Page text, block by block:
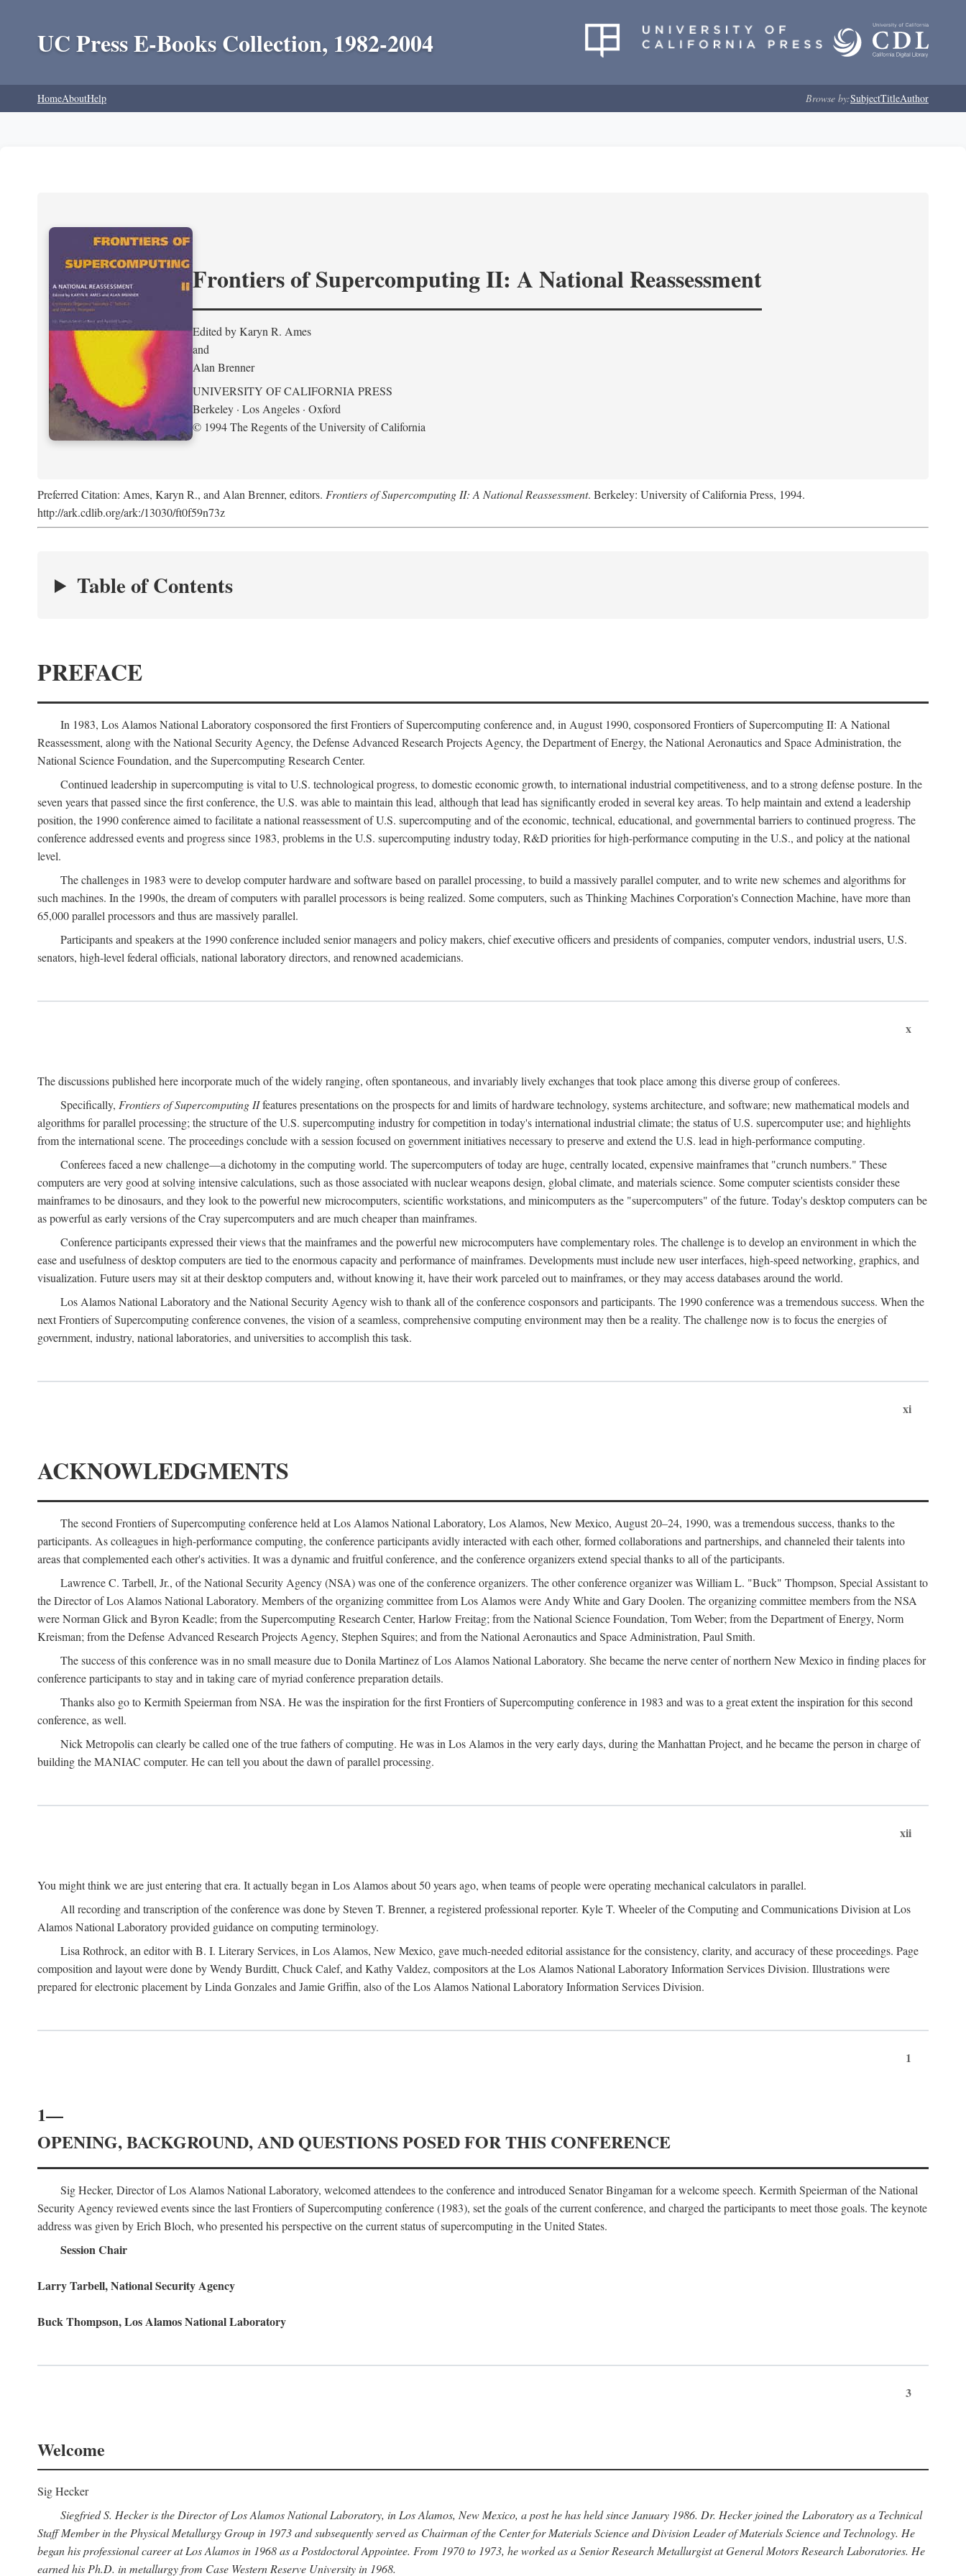
UC Press E-Books Collection, 1982-2004
HomeAboutHelp Browse by:SubjectTitleAuthor
Frontiers of Supercomputing II: A National Reassessment
Edited by Karyn R. Ames
and
Alan Brenner
UNIVERSITY OF CALIFORNIA PRESS
Berkeley · Los Angeles · Oxford
© 1994 The Regents of the University of California
Preferred Citation: Ames, Karyn R., and Alan Brenner, editors. Frontiers of Supercomputing II: A National Reassessment. Berkeley: University of California Press, 1994.
http://ark.cdlib.org/ark:/13030/ft0f59n73z
Table of Contents
PREFACE
In 1983, Los Alamos National Laboratory cosponsored the first Frontiers of Supercomputing conference and, in August 1990, cosponsored Frontiers of Supercomputing II: A National
Reassessment, along with the National Security Agency, the Defense Advanced Research Projects Agency, the Department of Energy, the National Aeronautics and Space Administration, the
National Science Foundation, and the Supercomputing Research Center.
Continued leadership in supercomputing is vital to U.S. technological progress, to domestic economic growth, to international industrial competitiveness, and to a strong defense posture. In the
seven years that passed since the first conference, the U.S. was able to maintain this lead, although that lead has significantly eroded in several key areas. To help maintain and extend a leadership
position, the 1990 conference aimed to facilitate a national reassessment of U.S. supercomputing and of the economic, technical, educational, and governmental barriers to continued progress. The
conference addressed events and progress since 1983, problems in the U.S. supercomputing industry today, R&D priorities for high-performance computing in the U.S., and policy at the national
level.
The challenges in 1983 were to develop computer hardware and software based on parallel processing, to build a massively parallel computer, and to write new schemes and algorithms for
such machines. In the 1990s, the dream of computers with parallel processors is being realized. Some computers, such as Thinking Machines Corporation's Connection Machine, have more than
65,000 parallel processors and thus are massively parallel.
Participants and speakers at the 1990 conference included senior managers and policy makers, chief executive officers and presidents of companies, computer vendors, industrial users, U.S.
senators, high-level federal officials, national laboratory directors, and renowned academicians.
x
The discussions published here incorporate much of the widely ranging, often spontaneous, and invariably lively exchanges that took place among this diverse group of conferees.
Specifically, Frontiers of Supercomputing IIfeatures presentations on the prospects for and limits of hardware technology, systems architecture, and software; new mathematical models and
algorithms for parallel processing; the structure of the U.S. supercomputing industry for competition in today's international industrial climate; the status of U.S. supercomputer use; and highlights
from the international scene. The proceedings conclude with a session focused on government initiatives necessary to preserve and extend the U.S. lead in high-performance computing.
Conferees faced a new challenge—a dichotomy in the computing world. The supercomputers of today are huge, centrally located, expensive mainframes that "crunch numbers." These
computers are very good at solving intensive calculations, such as those associated with nuclear weapons design, global climate, and materials science. Some computer scientists consider these
mainframes to be dinosaurs, and they look to the powerful new microcomputers, scientific workstations, and minicomputers as the "supercomputers" of the future. Today's desktop computers can be
as powerful as early versions of the Cray supercomputers and are much cheaper than mainframes.
Conference participants expressed their views that the mainframes and the powerful new microcomputers have complementary roles. The challenge is to develop an environment in which the
ease and usefulness of desktop computers are tied to the enormous capacity and performance of mainframes. Developments must include new user interfaces, high-speed networking, graphics, and
visualization. Future users may sit at their desktop computers and, without knowing it, have their work parceled out to mainframes, or they may access databases around the world.
Los Alamos National Laboratory and the National Security Agency wish to thank all of the conference cosponsors and participants. The 1990 conference was a tremendous success. When the
next Frontiers of Supercomputing conference convenes, the vision of a seamless, comprehensive computing environment may then be a reality. The challenge now is to focus the energies of
government, industry, national laboratories, and universities to accomplish this task.
xi
ACKNOWLEDGMENTS
The second Frontiers of Supercomputing conference held at Los Alamos National Laboratory, Los Alamos, New Mexico, August 20–24, 1990, was a tremendous success, thanks to the
participants. As colleagues in high-performance computing, the conference participants avidly interacted with each other, formed collaborations and partnerships, and channeled their talents into
areas that complemented each other's activities. It was a dynamic and fruitful conference, and the conference organizers extend special thanks to all of the participants.
Lawrence C. Tarbell, Jr., of the National Security Agency (NSA) was one of the conference organizers. The other conference organizer was William L. "Buck" Thompson, Special Assistant to
the Director of Los Alamos National Laboratory. Members of the organizing committee from Los Alamos were Andy White and Gary Doolen. The organizing committee members from the NSA
were Norman Glick and Byron Keadle; from the Supercomputing Research Center, Harlow Freitag; from the National Science Foundation, Tom Weber; from the Department of Energy, Norm
Kreisman; from the Defense Advanced Research Projects Agency, Stephen Squires; and from the National Aeronautics and Space Administration, Paul Smith.
The success of this conference was in no small measure due to Donila Martinez of Los Alamos National Laboratory. She became the nerve center of northern New Mexico in finding places for
conference participants to stay and in taking care of myriad conference preparation details.
Thanks also go to Kermith Speierman from NSA. He was the inspiration for the first Frontiers of Supercomputing conference in 1983 and was to a great extent the inspiration for this second
conference, as well.
Nick Metropolis can clearly be called one of the true fathers of computing. He was in Los Alamos in the very early days, during the Manhattan Project, and he became the person in charge of
building the MANIAC computer. He can tell you about the dawn of parallel processing.
xii
You might think we are just entering that era. It actually began in Los Alamos about 50 years ago, when teams of people were operating mechanical calculators in parallel.
All recording and transcription of the conference was done by Steven T. Brenner, a registered professional reporter. Kyle T. Wheeler of the Computing and Communications Division at Los
Alamos National Laboratory provided guidance on computing terminology.
Lisa Rothrock, an editor with B. I. Literary Services, in Los Alamos, New Mexico, gave much-needed editorial assistance for the consistency, clarity, and accuracy of these proceedings. Page
composition and layout were done by Wendy Burditt, Chuck Calef, and Kathy Valdez, compositors at the Los Alamos National Laboratory Information Services Division. Illustrations were
prepared for electronic placement by Linda Gonzales and Jamie Griffin, also of the Los Alamos National Laboratory Information Services Division.
1
1—
OPENING, BACKGROUND, AND QUESTIONS POSED FOR THIS CONFERENCE
Sig Hecker, Director of Los Alamos National Laboratory, welcomed attendees to the conference and introduced Senator Bingaman for a welcome speech. Kermith Speierman of the National
Security Agency reviewed events since the last Frontiers of Supercomputing conference (1983), set the goals of the current conference, and charged the participants to meet those goals. The keynote
address was given by Erich Bloch, who presented his perspective on the current status of supercomputing in the United States.
Session Chair
Larry Tarbell, National Security Agency
Buck Thompson, Los Alamos National Laboratory
3
Welcome
Sig Hecker
Siegfried S. Hecker is the Director of Los Alamos National Laboratory, in Los Alamos, New Mexico, a post he has held since January 1986. Dr. Hecker joined the Laboratory as a Technical
Staff Member in the Physical Metallurgy Group in 1973 and subsequently served as Chairman of the Center for Materials Science and Division Leader of Materials Science and Technology. He
began his professional career at Los Alamos in 1968 as a Postdoctoral Appointee. From 1970 to 1973, he worked as a Senior Research Metallurgist at General Motors Research Laboratories. He
earned his Ph.D. in metallurgy from Case Western Reserve University in 1968.